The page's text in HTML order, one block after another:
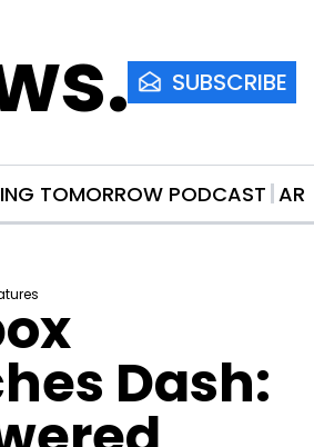
SUBSCRIBE
TOMORROW PODCAST
Dash: